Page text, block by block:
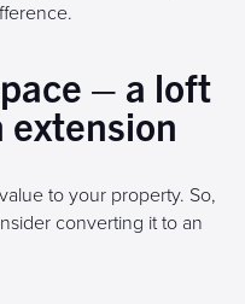
– a loft
extension
to your property. So,
converting it to an